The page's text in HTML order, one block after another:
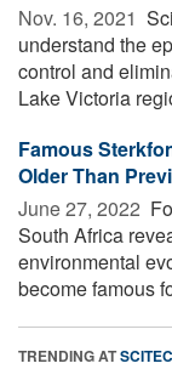
Nov. 16, 2021 
understand the
control and
Lake Victoria
Famous
Older Than
June 27, 2022 
South Africa
environmental
become famous
TRENDING AT